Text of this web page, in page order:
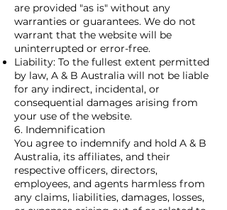
are provided "as is" without any
warranties or guarantees. We do not
warrant that the website will be
uninterrupted or error-free.
Liability: To the fullest extent permitted
by law, A & B Australia will not be liable
for any indirect, incidental, or
consequential damages arising from
your use of the website.
6. Indemnification
You agree to indemnify and hold A & B
Australia, its affiliates, and their
respective officers, directors,
employees, and agents harmless from
any claims, liabilities, damages, losses,